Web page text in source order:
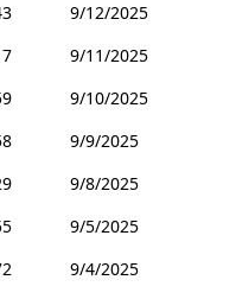
9/12/2025
9/11/2025
9/10/2025
9/9/2025
9/8/2025
9/5/2025
9/4/2025